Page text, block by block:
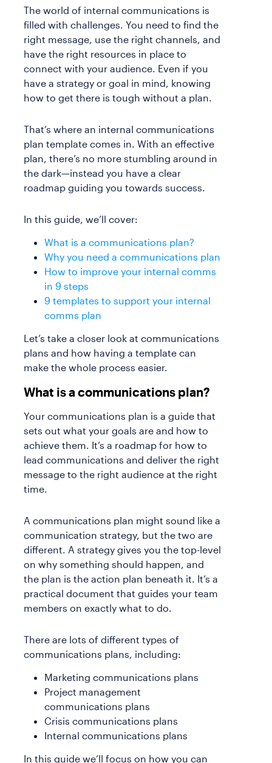
The world of internal communications is
filled with challenges. You need to find the
right message, use the right channels, and
have the right resources in place to
connect with your audience. Even if you
have a strategy or goal in mind, knowing
how to get there is tough without a plan.
That’s where an internal communications
plan template comes in. With an effective
plan, there’s no more stumbling around in
the dark—instead you have a clear
roadmap guiding you towards success.
In this guide, we’ll cover:
What is a communications plan?
Why you need a communications plan
How to improve your internal comms
in 9 steps
9 templates to support your internal
comms plan
Let’s take a closer look at communications
plans and how having a template can
make the whole process easier.
What is a communications plan?
Your communications plan is a guide that
sets out what your goals are and how to
achieve them. It’s a roadmap for how to
lead communications and deliver the right
message to the right audience at the right
time.
A communications plan might sound like a
communication strategy, but the two are
different. A strategy gives you the top-level
on why something should happen, and
the plan is the action plan beneath it. It’s a
practical document that guides your team
members on exactly what to do.
There are lots of different types of
communications plans, including:
Marketing communications plans
Project management
communications plans
Crisis communications plans
Internal communications plans
In this guide we’ll focus on how you can